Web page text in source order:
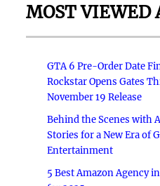
MOST VIEWED
GTA 6 Pre-Order Date
Rockstar Opens Gates
November 19 Release
Behind the Scenes with
Stories for a New Era of
Entertainment
5 Best Amazon Agency